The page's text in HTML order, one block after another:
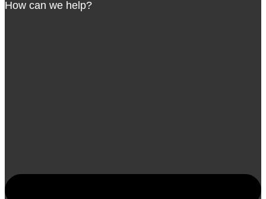
How can we help?